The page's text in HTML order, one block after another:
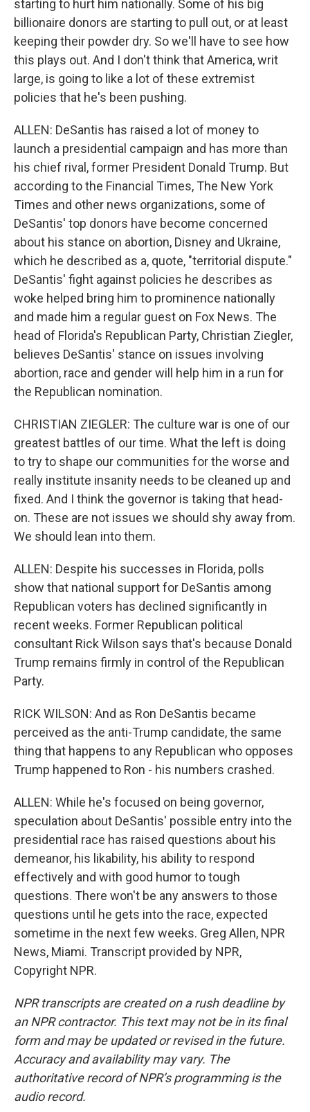
starting to hurt him nationally. Some of his big
billionaire donors are starting to pull out, or at least
keeping their powder dry. So we'll have to see how
this plays out. And I don't think that America, writ
large, is going to like a lot of these extremist
policies that he's been pushing.
ALLEN: DeSantis has raised a lot of money to
launch a presidential campaign and has more than
his chief rival, former President Donald Trump. But
according to the Financial Times, The New York
Times and other news organizations, some of
DeSantis' top donors have become concerned
about his stance on abortion, Disney and Ukraine,
which he described as a, quote, "territorial dispute."
DeSantis' fight against policies he describes as
woke helped bring him to prominence nationally
and made him a regular guest on Fox News. The
head of Florida's Republican Party, Christian Ziegler,
believes DeSantis' stance on issues involving
abortion, race and gender will help him in a run for
the Republican nomination.
CHRISTIAN ZIEGLER: The culture war is one of our
greatest battles of our time. What the left is doing
to try to shape our communities for the worse and
really institute insanity needs to be cleaned up and
fixed. And I think the governor is taking that head-
on. These are not issues we should shy away from.
We should lean into them.
ALLEN: Despite his successes in Florida, polls
show that national support for DeSantis among
Republican voters has declined significantly in
recent weeks. Former Republican political
consultant Rick Wilson says that's because Donald
Trump remains firmly in control of the Republican
Party.
RICK WILSON: And as Ron DeSantis became
perceived as the anti-Trump candidate, the same
thing that happens to any Republican who opposes
Trump happened to Ron - his numbers crashed.
ALLEN: While he's focused on being governor,
speculation about DeSantis' possible entry into the
presidential race has raised questions about his
demeanor, his likability, his ability to respond
effectively and with good humor to tough
questions. There won't be any answers to those
questions until he gets into the race, expected
sometime in the next few weeks. Greg Allen, NPR
News, Miami. Transcript provided by NPR,
Copyright NPR.
NPR transcripts are created on a rush deadline by
an NPR contractor. This text may not be in its final
form and may be updated or revised in the future.
Accuracy and availability may vary. The
authoritative record of NPR’s programming is the
audio record.